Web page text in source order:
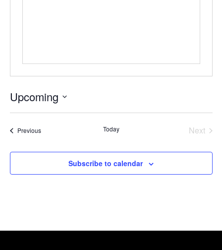
Upcoming
date.
PreviousEvents Today Next
Subscribe to calendar